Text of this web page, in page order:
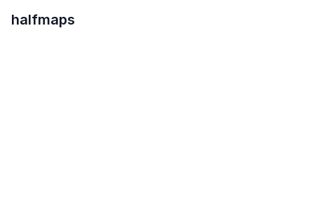
halfmaps